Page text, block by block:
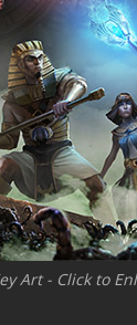
Art - Click to